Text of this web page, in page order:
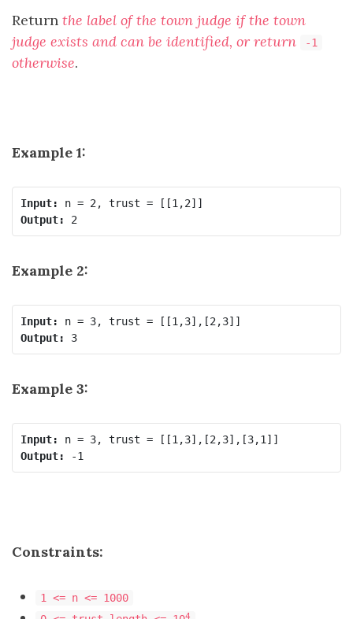
Return the label of the town judge if the town
judge exists and can be identified, or return
-1
otherwise.
Example 1:
Input:
Output:
Example 2:
Input:
Output:
3
Example 3:
Input:
Output:
Constraints:
1 <= n <= 1000
4